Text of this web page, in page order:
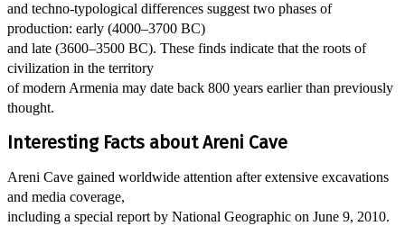
and techno-typological differences suggest two phases of
production: early (4000–3700 BC)
and late (3600–3500 BC). These finds indicate that the roots of
civilization in the territory
of modern Armenia may date back 800 years earlier than previously
thought.
Interesting Facts about Areni Cave
Areni Cave gained worldwide attention after extensive excavations
and media coverage,
including a special report by National Geographic on June 9, 2010.